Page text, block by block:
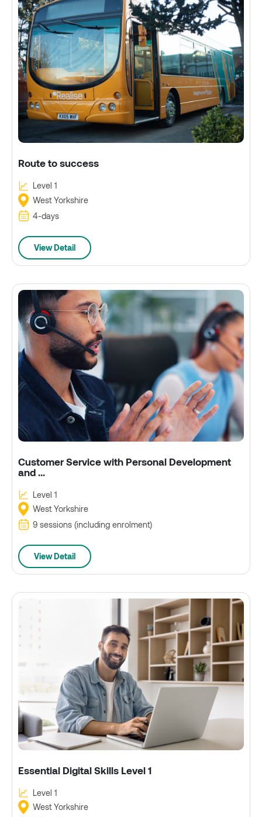
Route to success
Level 1
West Yorkshire
4-days
View Detail
Customer Service with Personal Development
and ...
Level 1
West Yorkshire
9 sessions (including enrolment)
View Detail
Essential Digital Skills Level 1
Level 1
West Yorkshire